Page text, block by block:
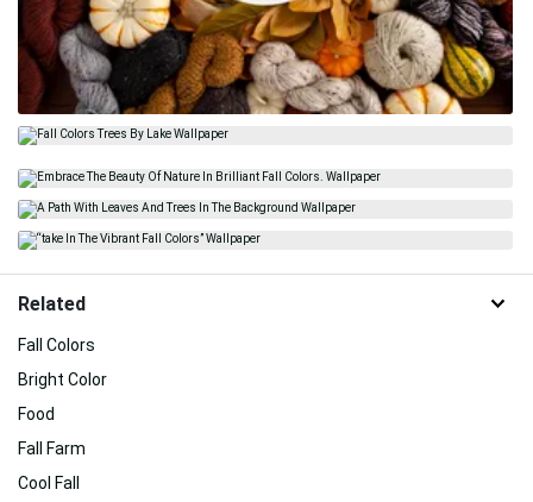
Related
Fall Colors
Bright Color
Food
Fall Farm
Cool Fall